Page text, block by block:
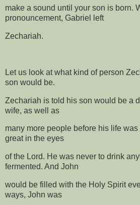
make a sound until your son is born.
pronouncement, Gabriel left
Zechariah.
Let us look at what kind of person
son would be.
Zechariah is told his son would be a
wife, as well as
many more people before his life
great in the eyes
of the Lord. He was never to drink
fermented. And John
would be filled with the Holy Spirit
ways, John was